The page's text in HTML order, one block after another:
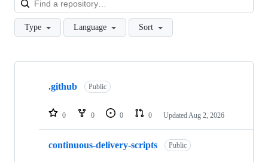
Type Language Sort
Showing
repositories
.github Public
0 0 0 0 Updated Aug 2, 2026
continuous-delivery-scripts Public